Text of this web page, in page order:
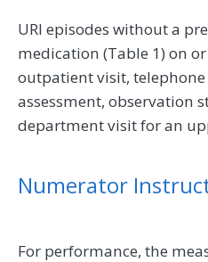
URI episodes without a
medication (Table 1) on
outpatient visit,
assessment, observation
department visit for an
Numerator
For performance, the